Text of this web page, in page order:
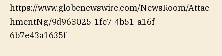
https://www.globenewswire.com/NewsRoom/Attac
hmentNg/9d963025-1fe7-4b51-a16f-
6b7e43a1635f